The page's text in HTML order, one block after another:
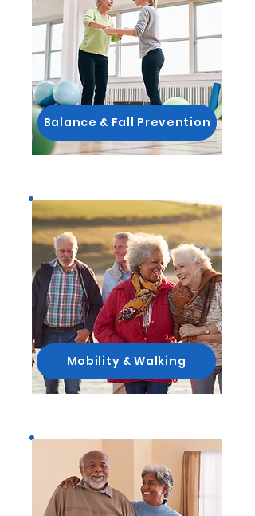
Balance & Fall Prevention
Mobility & Walking